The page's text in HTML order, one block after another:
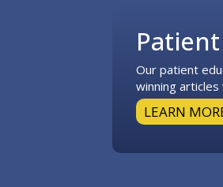
Our patient
winning
LEARN